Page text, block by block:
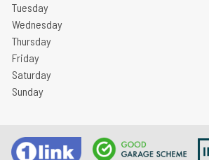
Tuesday
Wednesday
Thursday
Friday
Saturday
Sunday